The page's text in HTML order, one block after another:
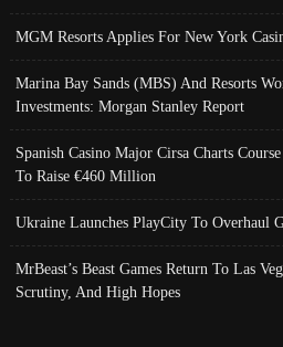
MGM Resorts Applies For New York
Marina Bay Sands (MBS) And Resorts
Investments: Morgan Stanley Report
Spanish Casino Major Cirsa Charts
To Raise €460 Million
Ukraine Launches PlayCity To Overhaul
MrBeast’s Beast Games Return To Las
Scrutiny, And High Hopes